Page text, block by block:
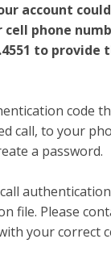
account
cell phone
to provide
code
call, to your
a password.
authentication
file. Please
your correct